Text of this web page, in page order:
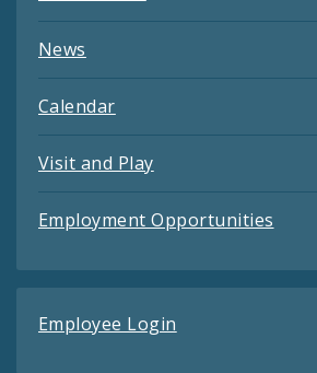
News
Calendar
Visit and Play
Employment Opportunities
Employee Login